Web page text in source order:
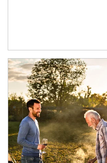
Article Image